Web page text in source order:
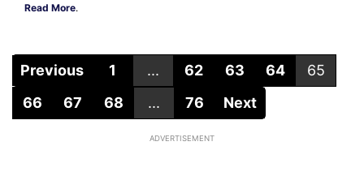
Read More.
Previous 1 ... 62 63 64
65
66
67 68 ... 76 Next
ADVERTISEMENT